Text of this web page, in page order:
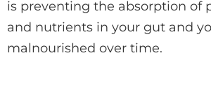
is preventing the absorption of
and nutrients in your gut and
malnourished over time.